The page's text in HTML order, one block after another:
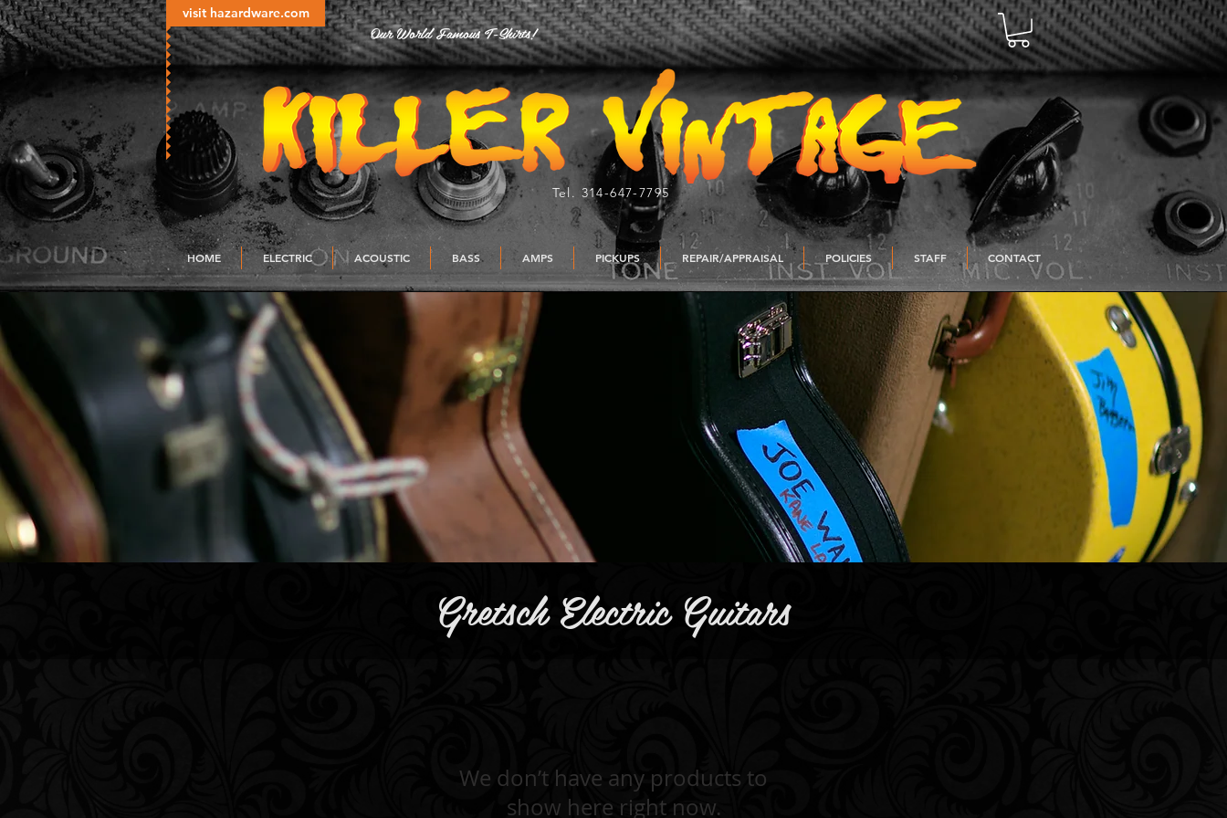
visit hazardware.com
Our World Famous T-Shirts!
Tel. 314-647-7795
HOME ELECTRIC ACOUSTIC BASS AMPS PICKUPS REPAIR/APPRAISAL POLICIES STAFF CONTACT
Gretsch Electric Guitars
We don’t have any products to
show here right now.